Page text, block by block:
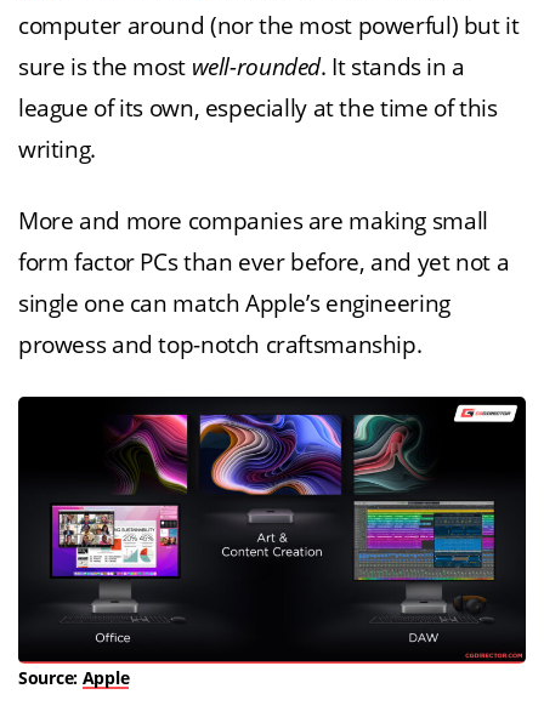
computer around (nor the most powerful) but it
sure is the most well-rounded. It stands in a
league of its own, especially at the time of this
writing.
More and more companies are making small
form factor PCs than ever before, and yet not a
single one can match Apple’s engineering
prowess and top-notch craftsmanship.
Source: Apple